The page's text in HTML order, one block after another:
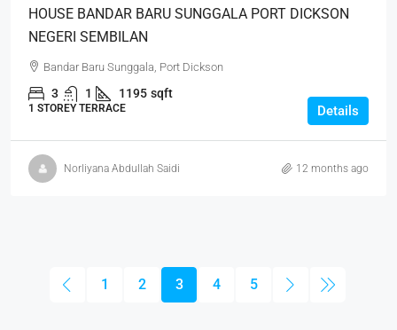
HOUSE BANDAR BARU SUNGGALA PORT DICKSON
NEGERI SEMBILAN
Bandar Baru Sunggala, Port Dickson
3 1 1195 sqft
1 STOREY TERRACE Details
Norliyana Abdullah Saidi 12 months ago
1 2 3 4 5